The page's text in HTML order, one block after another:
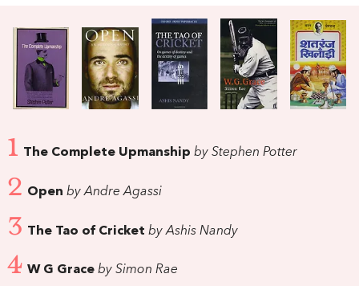
1 The Complete Upmanship by Stephen Potter
2 Open by Andre Agassi
3 The Tao of Cricket by Ashis Nandy
4 W G Grace by Simon Rae